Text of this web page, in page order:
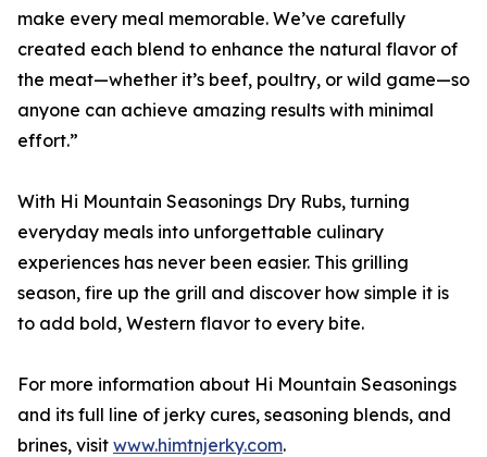
make every meal memorable. We’ve carefully
created each blend to enhance the natural flavor of
the meat—whether it’s beef, poultry, or wild game—so
anyone can achieve amazing results with minimal
effort.”
With Hi Mountain Seasonings Dry Rubs, turning
everyday meals into unforgettable culinary
experiences has never been easier. This grilling
season, fire up the grill and discover how simple it is
to add bold, Western flavor to every bite.
For more information about Hi Mountain Seasonings
and its full line of jerky cures, seasoning blends, and
brines, visit www.himtnjerky.com.